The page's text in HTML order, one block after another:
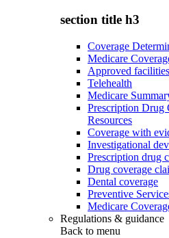
section title h3
Coverage
Medicare
Approved
Telehealth
Medicare
Prescription Drug
Resources
Coverage with
Investigational
Prescription drug
Drug coverage
Dental coverage
Preventive
Medicare
Regulations & guidance
Back to menu